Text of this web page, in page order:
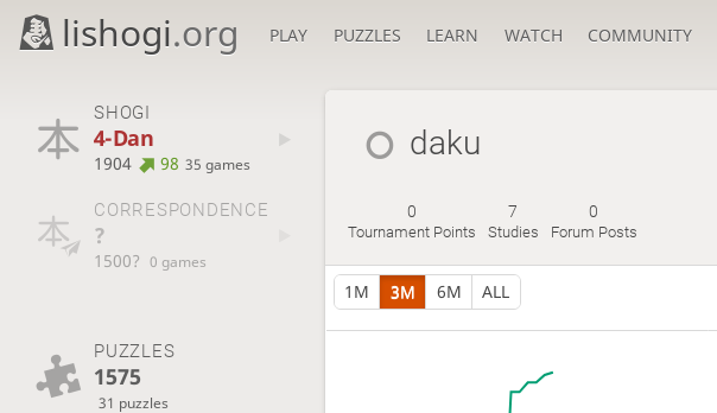
lishogi.org PLAY PUZZLES LEARN WATCH COMMUNITY
SHOGI
4-Dan
1904 98 35 games
CORRESPONDENCE
?
1500? 0 games
PUZZLES
1575
31 puzzles
daku
0
Tournament Points
7
Studies
0
Forum Posts
1M 3M 6M ALL